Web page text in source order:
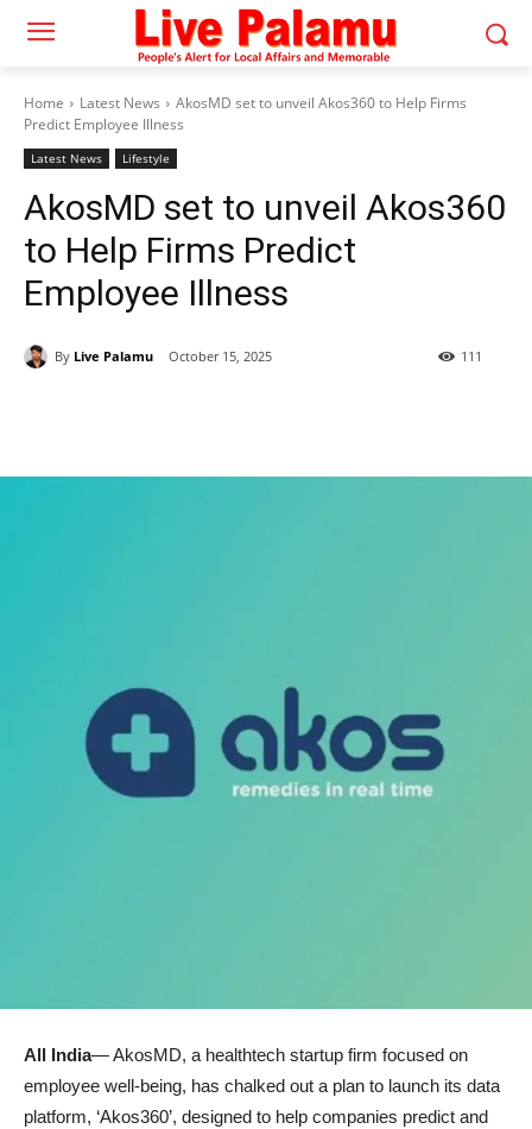
Home Latest News
AkosMD set to unveil Akos360 to Help Firms
Predict Employee Illness
Latest News Lifestyle
AkosMD set to unveil Akos360
to Help Firms Predict
Employee Illness
By Live Palamu October 15, 2025 111
All India— AkosMD, a healthtech startup firm focused on
employee well-being, has chalked out a plan to launch its data
platform, ‘Akos360’, designed to help companies predict and